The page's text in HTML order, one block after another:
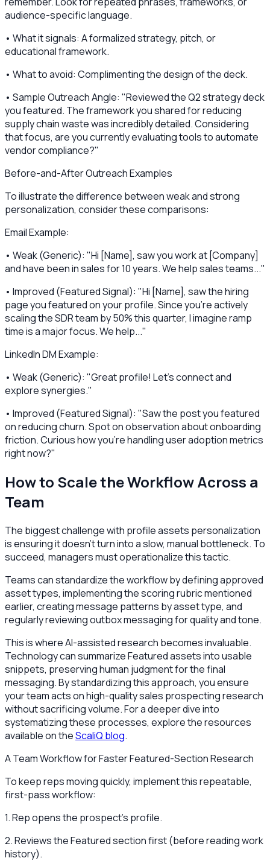
audience-specific language.
• What it signals: A formalized strategy, pitch, or
educational framework.
• What to avoid: Complimenting the design of the deck.
• Sample Outreach Angle: "Reviewed the Q2 strategy deck
you featured. The framework you shared for reducing
supply chain waste was incredibly detailed. Considering
that focus, are you currently evaluating tools to automate
vendor compliance?"
Before-and-After Outreach Examples
To illustrate the difference between weak and strong
personalization, consider these comparisons:
Email Example:
• Weak (Generic): "Hi [Name], saw you work at [Company]
and have been in sales for 10 years. We help sales teams..."
• Improved (Featured Signal): "Hi [Name], saw the hiring
page you featured on your profile. Since you're actively
scaling the SDR team by 50% this quarter, I imagine ramp
time is a major focus. We help..."
LinkedIn DM Example:
• Weak (Generic): "Great profile! Let's connect and
explore synergies."
• Improved (Featured Signal): "Saw the post you featured
on reducing churn. Spot on observation about onboarding
friction. Curious how you're handling user adoption metrics
right now?"
How to Scale the Workflow Across a
Team
The biggest challenge with profile assets personalization
is ensuring it doesn't turn into a slow, manual bottleneck. To
succeed, managers must operationalize this tactic.
Teams can standardize the workflow by defining approved
asset types, implementing the scoring rubric mentioned
earlier, creating message patterns by asset type, and
regularly reviewing outbox messaging for quality and tone.
This is where AI-assisted research becomes invaluable.
Technology can summarize Featured assets into usable
snippets, preserving human judgment for the final
messaging. By standardizing this approach, you ensure
your team acts on high-quality sales prospecting research
without sacrificing volume. For a deeper dive into
systematizing these processes, explore the resources
available on theScaliQ blog.
A Team Workflow for Faster Featured-Section Research
To keep reps moving quickly, implement this repeatable,
first-pass workflow:
1. Rep opens the prospect's profile.
2. Reviews the Featured section first (before reading work
history).